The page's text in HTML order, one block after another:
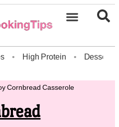
• High Protein • Dessert
Cornbread Casserole